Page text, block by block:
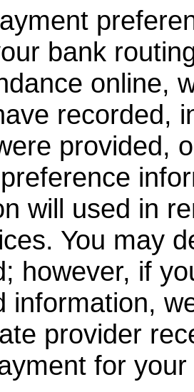
bank
online,
recorded,
provided,
will used in
You may
however, if
information,
provider
for